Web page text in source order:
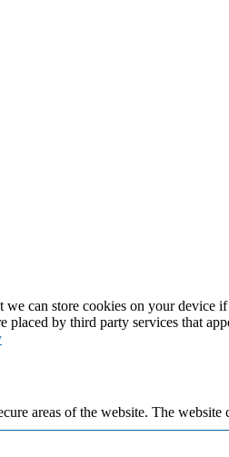
can store cookies on your device
by third party services that
areas of the website. The